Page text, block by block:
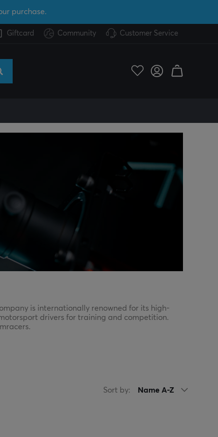
purchase.
Giftcard Community Customer Service
is internationally renowned for its high-
drivers for training and competition.
gear that matches their ambitions.
Sort by: Name A-Z